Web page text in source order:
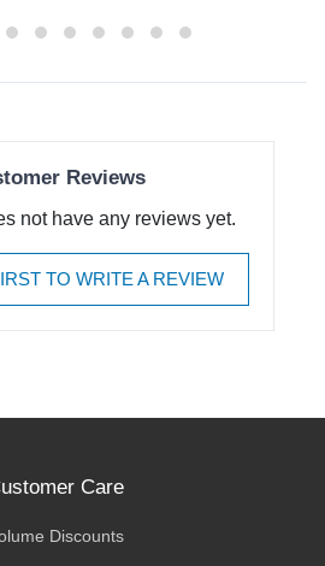
Reviews
not have any reviews yet.
TO WRITE A REVIEW
Care
Discounts